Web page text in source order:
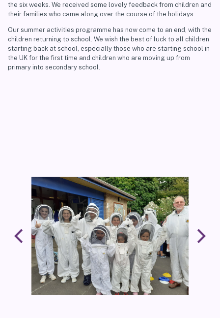
the six weeks. We received some lovely feedback from children and
their families who came along over the course of the holidays.
Our summer activities programme has now come to an end, with the
children returning to school. We wish the best of luck to all children
starting back at school, especially those who are starting school in
the UK for the first time and children who are moving up from
primary into secondary school.